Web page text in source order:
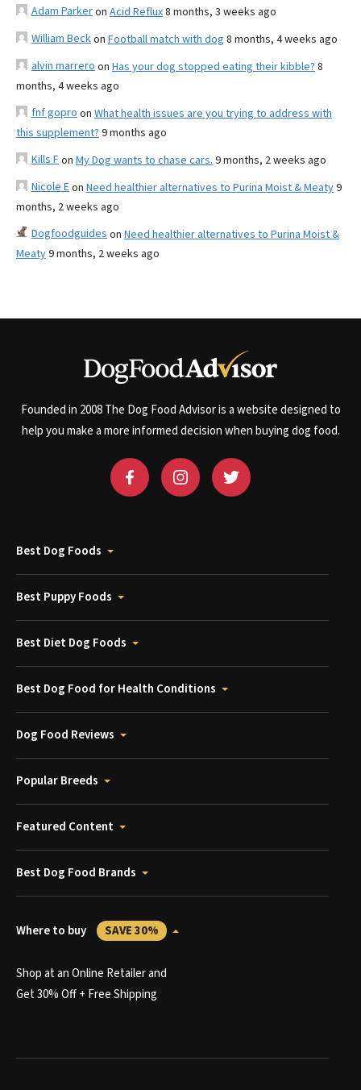
Adam Parkeron Acid Reflux8 months, 3 weeks ago
William Beckon Football match with dog 8 months, 4 weeks ago
alvin marrero on Has your dog stopped eating their kibble? 8
months, 4 weeks ago
fnf gopro on What health issues are you trying to address with
this supplement? 9 months ago
Kills Fon My Dog wants to chase cars. 9 months, 2 weeks ago
Nicole Eon Need healthier alternatives to Purina Moist & Meaty9
months, 2 weeks ago
Dogfoodguides on Need healthier alternatives to Purina Moist &
Meaty9 months, 2 weeks ago
Founded in 2008 The Dog Food Advisor is a website designed to
help you make a more informed decision when buying dog food.
Best Dog Foods
Best Puppy Foods
Best Diet Dog Foods
Best Dog Food for Health Conditions
Dog Food Reviews
Popular Breeds
Featured Content
Best Dog Food Brands
Where to buy SAVE 30%
Shop at an Online Retailer and
Get 30% Off + Free Shipping